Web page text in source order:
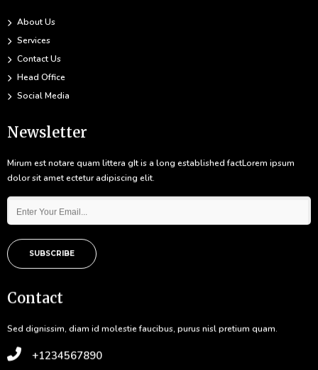
About Us
Services
Contact Us
Head Office
Social Media
Newsletter
Mirum est notare quam littera gIt is a long established factLorem ipsum
dolor sit amet ectetur adipiscing elit.
SUBSCRIBE
Contact
Sed dignissim, diam id molestie faucibus, purus nisl pretium quam.
+1234567890